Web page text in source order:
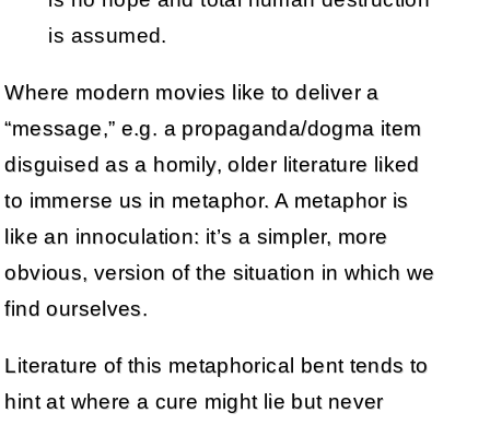
is assumed.
Where modern movies like to deliver a
“message,” e.g. a propaganda/dogma item
disguised as a homily, older literature liked
to immerse us in metaphor. A metaphor is
like an innoculation: it’s a simpler, more
obvious, version of the situation in which we
find ourselves.
Literature of this metaphorical bent tends to
hint at where a cure might lie but never